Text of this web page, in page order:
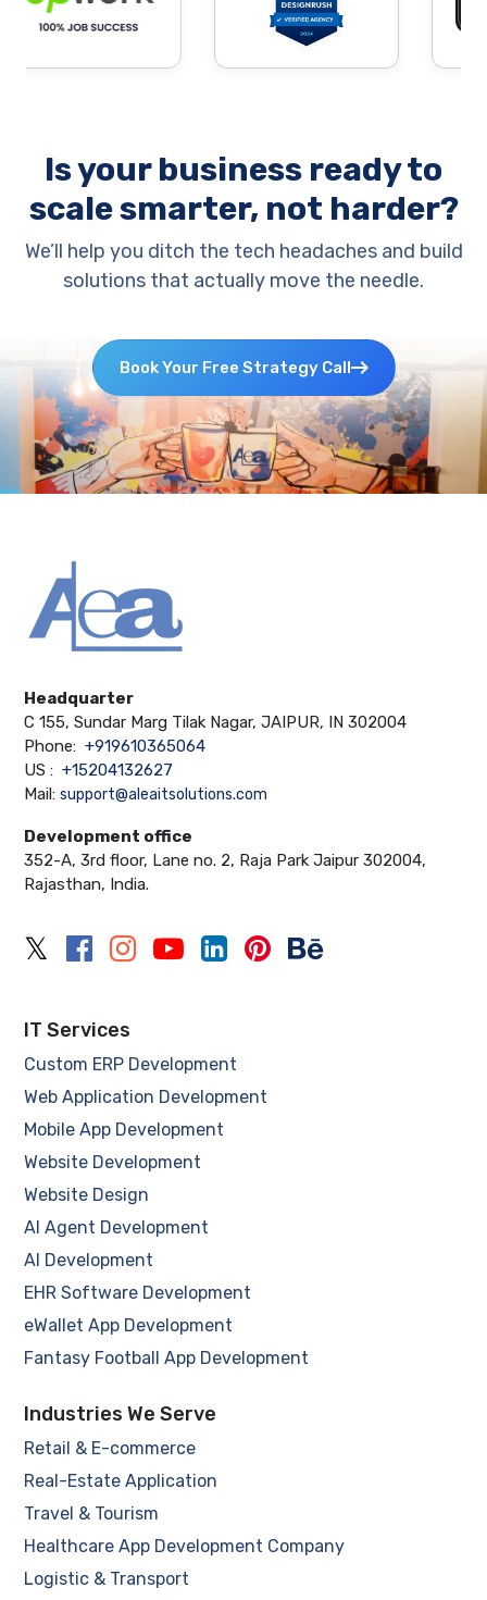
Is your business ready to
scale smarter, not harder?
We’ll help you ditch the tech headaches and build
solutions that actually move the needle.
Book Your Free Strategy Call
Headquarter
C 155, Sundar Marg Tilak Nagar, JAIPUR, IN 302004
Phone:+919610365064
US :+15204132627
Mail:support@aleaitsolutions.com
Development office
352-A, 3rd floor, Lane no. 2, Raja Park Jaipur 302004,
Rajasthan, India.
IT Services
Custom ERP Development
Web Application Development
Mobile App Development
Website Development
Website Design
AI Agent Development
AI Development
EHR Software Development
eWallet App Development
Fantasy Football App Development
Industries We Serve
Retail & E-commerce
Real-Estate Application
Travel & Tourism
Healthcare App Development Company
Logistic & Transport